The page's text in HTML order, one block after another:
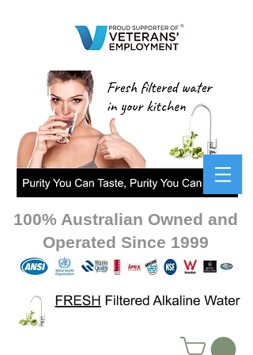
100% Australian Owned and
Operated Since 1999